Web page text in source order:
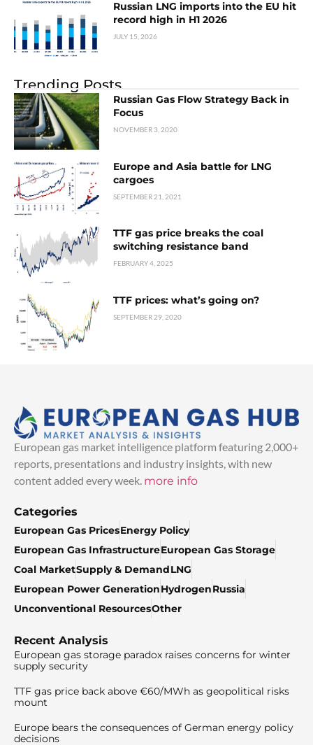
Russian LNG imports into the EU hit
record high in H1 2026
JULY 15, 2026
Trending Posts
Russian Gas Flow Strategy Back in
Focus
NOVEMBER 3, 2020
Europe and Asia battle for LNG
cargoes
SEPTEMBER 21, 2021
TTF gas price breaks the coal
switching resistance band
FEBRUARY 4, 2025
TTF prices: what’s going on?
SEPTEMBER 29, 2020
European gas market intelligence platform featuring 2,000+
reports, presentations and industry insights, with new
content added every week. more info
Categories
European Gas PricesEnergy Policy
European Gas InfrastructureEuropean Gas Storage
Coal MarketSupply & DemandLNG
European Power GenerationHydrogenRussia
Unconventional ResourcesOther
Recent Analysis
European gas storage paradox raises concerns for winter
supply security
TTF gas price back above €60/MWh as geopolitical risks
mount
Europe bears the consequences of German energy policy
decisions